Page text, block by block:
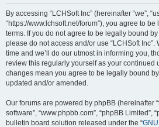
By accessing “LCHSoft Inc” (hereinafter “we”,
“https://www.lchsoft.net/forum”), you agree to
terms. If you do not agree to be legally bound
please do not access and/or use “LCHSoft
time and we’ll do our utmost in informing you,
review this regularly yourself as your continued
changes mean you agree to be legally bound
updated and/or amended.
Our forums are powered by phpBB (hereinafter
software”, “www.phpbb.com”, “phpBB Limited”,
bulletin board solution released under the “